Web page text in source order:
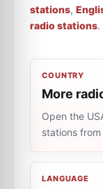
stations,
radio stations.
COUNTRY
More
Open the
stations
LANGUAGE